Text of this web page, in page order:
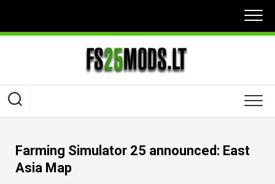
content
Farming Simulator 25 announced: East
Asia Map